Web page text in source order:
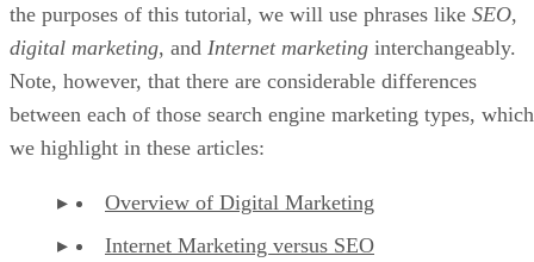
the purposes of this tutorial, we will use phrases like SEO,
digital marketing, and Internet marketing interchangeably.
Note, however, that there are considerable differences
between each of those search engine marketing types, which
we highlight in these articles:
Overview of Digital Marketing
Internet Marketing versus SEO